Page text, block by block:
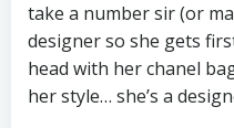
take a number sir (or
designer so she gets
head with her chanel
her style… she’s a